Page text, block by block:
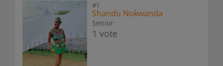
#1
Shandu Nokwanda
Senior
1 vote